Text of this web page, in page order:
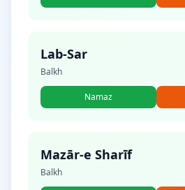
Lab-Sar
Balkh
Namaz
Mazār-e Sharīf
Balkh